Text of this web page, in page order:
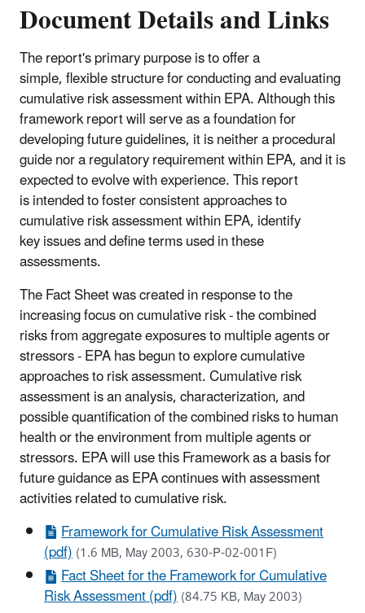
Document Details and Links
The report's primary purpose is to offer a
simple, flexible structure for conducting and evaluating
cumulative risk assessment within EPA. Although this
framework report will serve as a foundation for
developing future guidelines, it is neither a procedural
guide nor a regulatory requirement within EPA, and it is
expected to evolve with experience. This report
is intended to foster consistent approaches to
cumulative risk assessment within EPA, identify
key issues and define terms used in these
assessments.
The Fact Sheet was created in response to the
increasing focus on cumulative risk - the combined
risks from aggregate exposures to multiple agents or
stressors - EPA has begun to explore cumulative
approaches to risk assessment. Cumulative risk
assessment is an analysis, characterization, and
possible quantification of the combined risks to human
health or the environment from multiple agents or
stressors. EPA will use this Framework as a basis for
future guidance as EPA continues with assessment
activities related to cumulative risk.
Framework for Cumulative Risk Assessment
(pdf)(1.6 MB, May 2003, 630-P-02-001F)
Fact Sheet for the Framework for Cumulative
Risk Assessment (pdf)(84.75 KB, May 2003)